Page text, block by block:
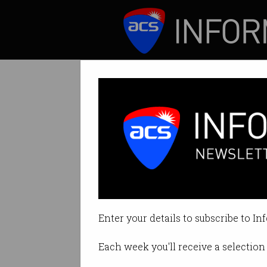
Enter your details to subscribe to
Each week you'll receive a
Microsoft just
CEO is confident
By Casey Tonkin on Feb 09 2023
Print article